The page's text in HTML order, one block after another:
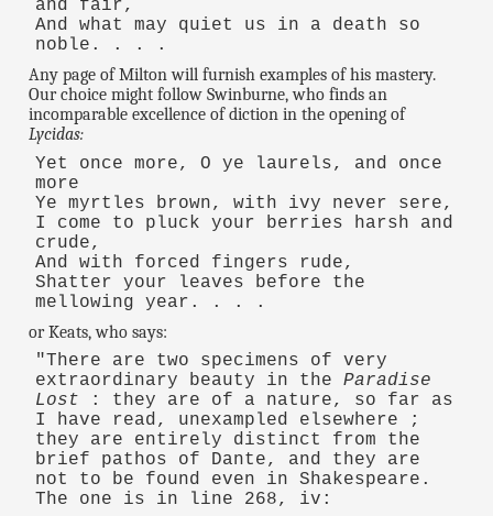
and fair,
And what may quiet us in a death so
noble. . . .
Any page of Milton will furnish examples of his mastery.
Our choice might follow Swinburne, who finds an
incomparable excellence of diction in the opening of
Lycidas:
Yet once more, O ye laurels, and once
more
Ye myrtles brown, with ivy never sere,
I come to pluck your berries harsh and
crude,
And with forced fingers rude,
Shatter your leaves before the
mellowing year. . . .
or Keats, who says:
"There are two specimens of very
extraordinary beauty in the Paradise
Lost
: they are of a nature, so far as
I have read, unexampled elsewhere ;
they are entirely distinct from the
brief pathos of Dante, and they are
not to be found even in Shakespeare.
The one is in line 268, iv: